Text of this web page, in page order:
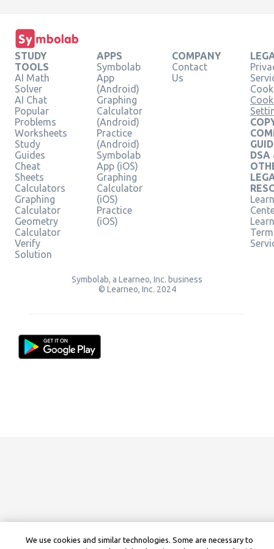
STUDY
TOOLS
AI Math
Solver
AI Chat
Popular
Problems
Worksheets
Study
Guides
Cheat
Sheets
Calculators
Graphing
Calculator
Geometry
Calculator
Verify
Solution
APPS
Symbolab
App
(Android)
Graphing
Calculator
(Android)
Practice
(Android)
Symbolab
App (iOS)
Graphing
Calculator
(iOS)
Practice
(iOS)
COMPANY
Contact
Us
DSA
Symbolab, a Learneo, Inc. business
© Learneo, Inc. 2024
We use cookies and similar technologies. Some are necessary to